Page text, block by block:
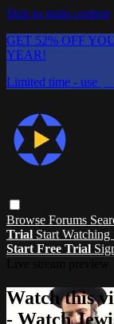
Skip to main content
GET 52% OFF
YEAR!
Limited time - use
Browse Forums
Trial Start Watching
Start Free Trial
Watch this
- Watch